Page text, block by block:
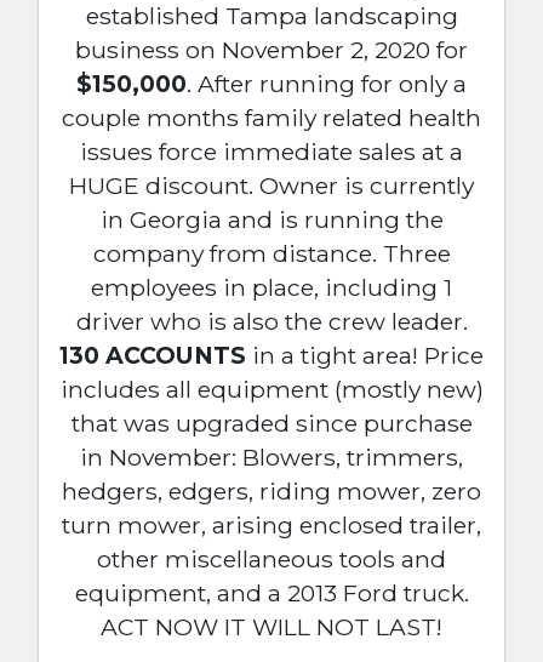
established Tampa landscaping
business on November 2, 2020 for
$150,000. After running for only a
couple months family related health
issues force immediate sales at a
HUGE discount. Owner is currently
in Georgia and is running the
company from distance. Three
employees in place, including 1
driver who is also the crew leader.
130 ACCOUNTS in a tight area! Price
includes all equipment (mostly new)
that was upgraded since purchase
in November: Blowers, trimmers,
hedgers, edgers, riding mower, zero
turn mower, arising enclosed trailer,
other miscellaneous tools and
equipment, and a 2013 Ford truck.
ACT NOW IT WILL NOT LAST!